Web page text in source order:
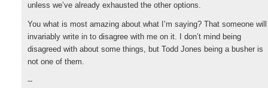
unless we’ve already exhausted the other options.
You what is most amazing about what I’m saying? That someone will
invariably write in to disagree with me on it. I don’t mind being
disagreed with about some things, but Todd Jones being a busher is
not one of them.
--